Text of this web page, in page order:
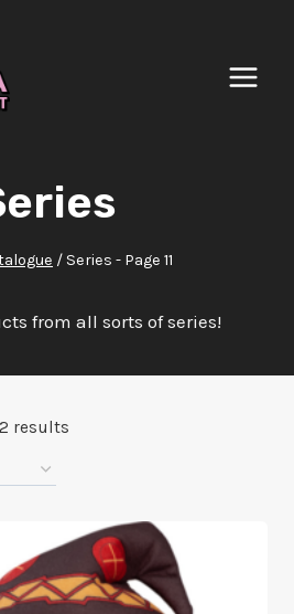
/ Series - Page 11
from all sorts of series!
results